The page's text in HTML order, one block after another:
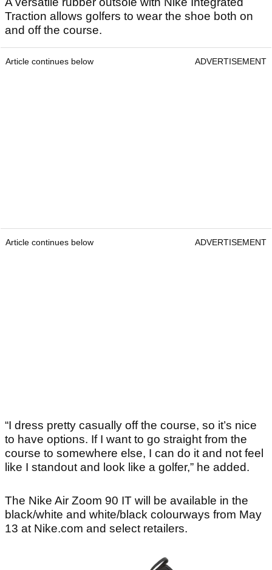
Traction allows golfers to wear the shoe both on
and off the course.
Article continues below ADVERTISEMENT
Article continues below ADVERTISEMENT
“I dress pretty casually off the course, so it’s nice
to have options. If I want to go straight from the
course to somewhere else, I can do it and not feel
like I standout and look like a golfer,” he added.
The Nike Air Zoom 90 IT will be available in the
black/white and white/black colourways from May
13 at Nike.com and select retailers.